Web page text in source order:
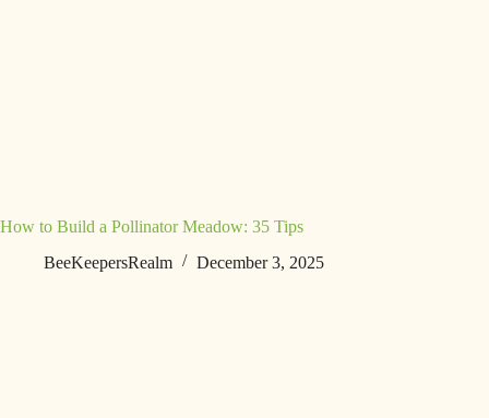
How to Build a Pollinator Meadow: 35 Tips
BeeKeepersRealm
December 3, 2025